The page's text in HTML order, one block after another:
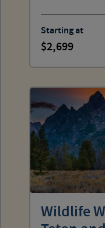
Starting at
2,699
Wildlife